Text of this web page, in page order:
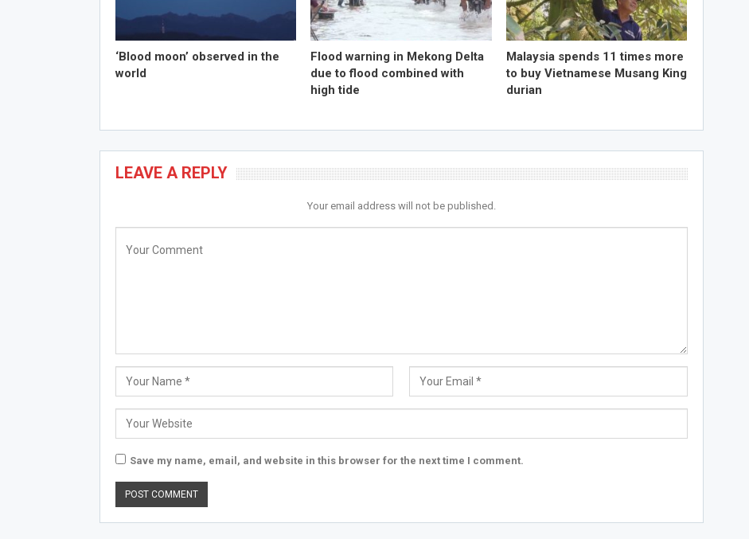
‘Blood moon’ observed in the
world
Flood warning in Mekong Delta
due to flood combined with
high tide
Malaysia spends 11 times more
to buy Vietnamese Musang King
durian
LEAVE A REPLY
Your email address will not be published.
Save my name, email, and website in this browser for the next time I comment.